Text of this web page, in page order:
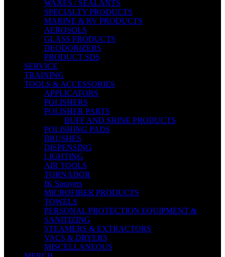
WAXES / SEALANTS
SPECIALTY PRODUCTS
MARINE & RV PRODUCTS
AEROSOLS
GLASS PRODUCTS
DEODORIZERS
PRODUCT SDS
SERVICE
TRAINING
TOOLS & ACCESSORIES
APPLICATORS
POLISHERS
POLISHER PARTS
BUFF AND SHINE PRODUCTS
POLISHING PADS
BRUSHES
DISPENSING
LIGHTING
AIR TOOLS
TORNADOR
IK Sprayers
MICROFIBER PRODUCTS
TOWELS
PERSONAL PROTECTION EQUIPMENT &
SANITIZING
STEAMERS & EXTRACTORS
VACS & DRYERS
MISCELLANEOUS